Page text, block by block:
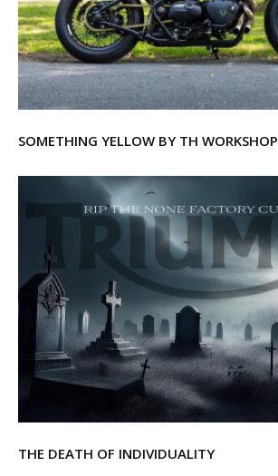
SOMETHING YELLOW BY TH WORKSHOP
THE DEATH OF INDIVIDUALITY